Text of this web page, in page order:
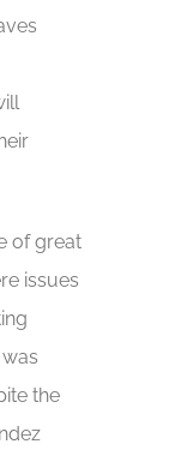
of great
issues
the